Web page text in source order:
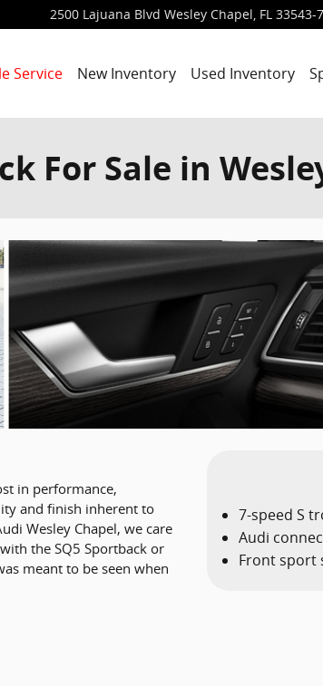
2500 Lajuana Blvd Wesley Chapel, FL 33543-
Service New Inventory Used Inventory
For Sale in
in performance,
and finish inherent to
Wesley Chapel, we care
the SQ5 Sportback or
meant to be seen when
7-speed S
Audi
Front sport